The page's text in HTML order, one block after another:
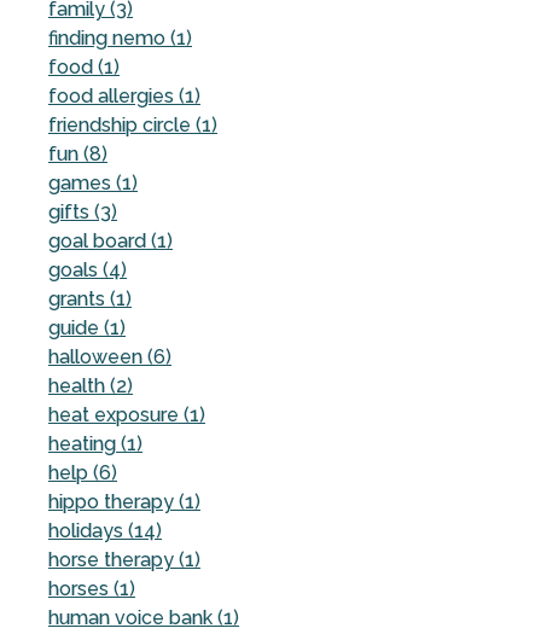
family (3)
finding nemo (1)
food (1)
food allergies (1)
friendship circle (1)
fun (8)
games (1)
gifts (3)
goal board (1)
goals (4)
grants (1)
guide (1)
halloween (6)
health (2)
heat exposure (1)
heating (1)
help (6)
hippo therapy (1)
holidays (14)
horse therapy (1)
horses (1)
human voice bank (1)